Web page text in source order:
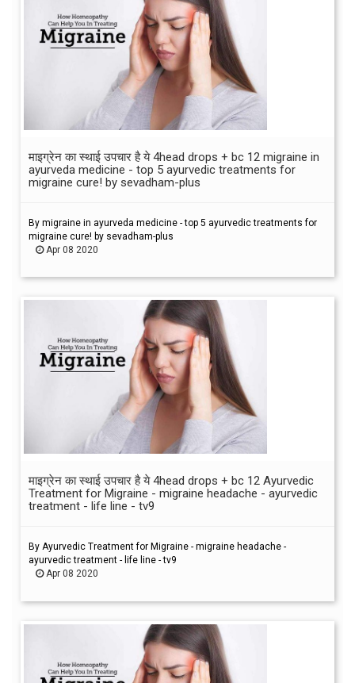
माइग्रेन का स्थाई उपचार है ये 4head drops + bc 12 migraine in
ayurveda medicine - top 5 ayurvedic treatments for
migraine cure! by sevadham-plus
By migraine in ayurveda medicine - top 5 ayurvedic treatments for
migraine cure! by sevadham-plus
Apr 08 2020
माइग्रेन का स्थाई उपचार है ये 4head drops + bc 12 Ayurvedic
Treatment for Migraine - migraine headache - ayurvedic
treatment - life line - tv9
By Ayurvedic Treatment for Migraine - migraine headache -
ayurvedic treatment - life line - tv9
Apr 08 2020